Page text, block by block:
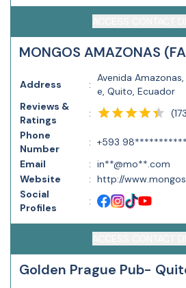
MONGOS AMAZONAS
Address :
Avenida Amazonas,
e, Quito, Ecuador
Reviews &
Ratings
: (
Phone
Number
: +593 98***********
Email
: in**@mo**.com
Website
: http://
Social
Profiles
:
Golden Prague Pub-